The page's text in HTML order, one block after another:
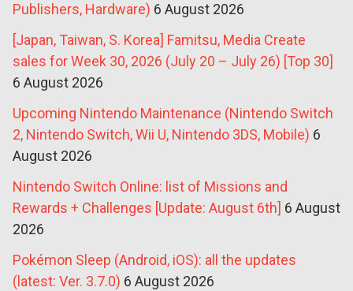
Publishers, Hardware) 6 August 2026
[Japan, Taiwan, S. Korea] Famitsu, Media Create
sales for Week 30, 2026 (July 20 – July 26) [Top 30]
6 August 2026
Upcoming Nintendo Maintenance (Nintendo Switch
2, Nintendo Switch, Wii U, Nintendo 3DS, Mobile) 6
August 2026
Nintendo Switch Online: list of Missions and
Rewards + Challenges [Update: August 6th] 6 August
2026
Pokémon Sleep (Android, iOS): all the updates
(latest: Ver. 3.7.0) 6 August 2026